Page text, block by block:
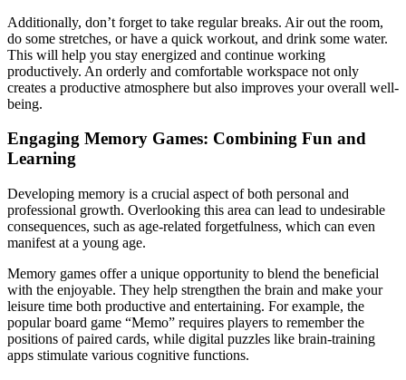
Additionally, don’t forget to take regular breaks. Air out the room,
do some stretches, or have a quick workout, and drink some water.
This will help you stay energized and continue working
productively. An orderly and comfortable workspace not only
creates a productive atmosphere but also improves your overall well-
being.
Engaging Memory Games: Combining Fun and
Learning
Developing memory is a crucial aspect of both personal and
professional growth. Overlooking this area can lead to undesirable
consequences, such as age-related forgetfulness, which can even
manifest at a young age.
Memory games offer a unique opportunity to blend the beneficial
with the enjoyable. They help strengthen the brain and make your
leisure time both productive and entertaining. For example, the
popular board game “Memo” requires players to remember the
positions of paired cards, while digital puzzles like brain-training
apps stimulate various cognitive functions.